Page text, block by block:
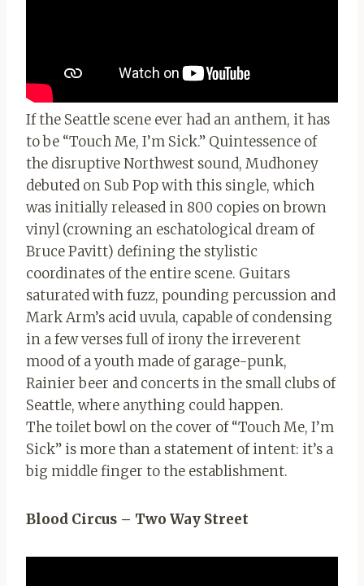
If the Seattle scene ever had an anthem, it has
to be “Touch Me, I’m Sick.” Quintessence of
the disruptive Northwest sound, Mudhoney
debuted on Sub Pop with this single, which
was initially released in 800 copies on brown
vinyl (crowning an eschatological dream of
Bruce Pavitt) defining the stylistic
coordinates of the entire scene. Guitars
saturated with fuzz, pounding percussion and
Mark Arm’s acid uvula, capable of condensing
in a few verses full of irony the irreverent
mood of a youth made of garage-punk,
Rainier beer and concerts in the small clubs of
Seattle, where anything could happen.
The toilet bowl on the cover of “Touch Me, I’m
Sick” is more than a statement of intent: it’s a
big middle finger to the establishment.
Blood Circus – Two Way Street